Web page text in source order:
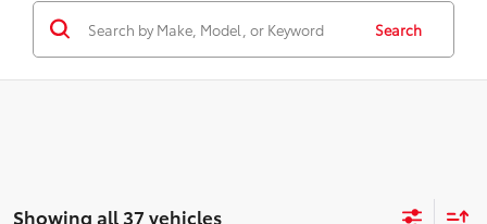
Search
Showing all 37 vehicles